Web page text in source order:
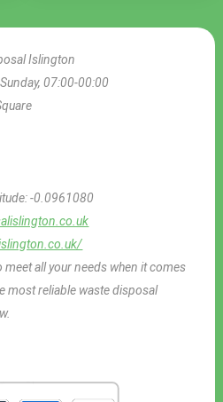
Islington
07:00-00:00
-0.0961080
meet all your needs when it comes
most reliable waste disposal